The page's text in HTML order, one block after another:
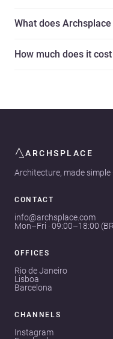
What does
How much does it
ARCHSPLACE
Architecture, made
CONTACT
info@archsplace.com
Mon–Fri · 09:00–18:00
OFFICES
Rio de Janeiro
Lisboa
Barcelona
CHANNELS
Instagram